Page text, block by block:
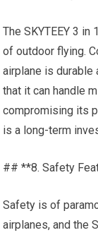
The SKYTEEY 3 in 1
of outdoor flying.
airplane is
that it can handle
compromising its
is a long-term
## **8. Safety
Safety is of
airplanes, and the